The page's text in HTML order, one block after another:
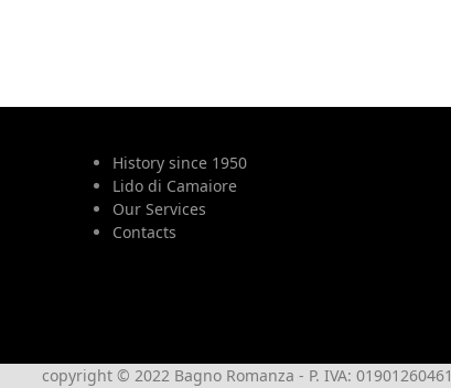
History since 1950
Lido di Camaiore
Our Services
Contacts
copyright © 2022 Bagno Romanza - P. IVA: 01901260461